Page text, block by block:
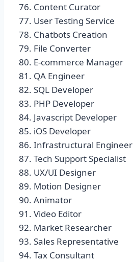
Content Curator
User Testing Service
Chatbots Creation
File Converter
E-commerce Manager
QA Engineer
SQL Developer
PHP Developer
Javascript Developer
iOS Developer
Infrastructural Engineer
Tech Support Specialist
UX/UI Designer
Motion Designer
Animator
Video Editor
Market Researcher
Sales Representative
Tax Consultant